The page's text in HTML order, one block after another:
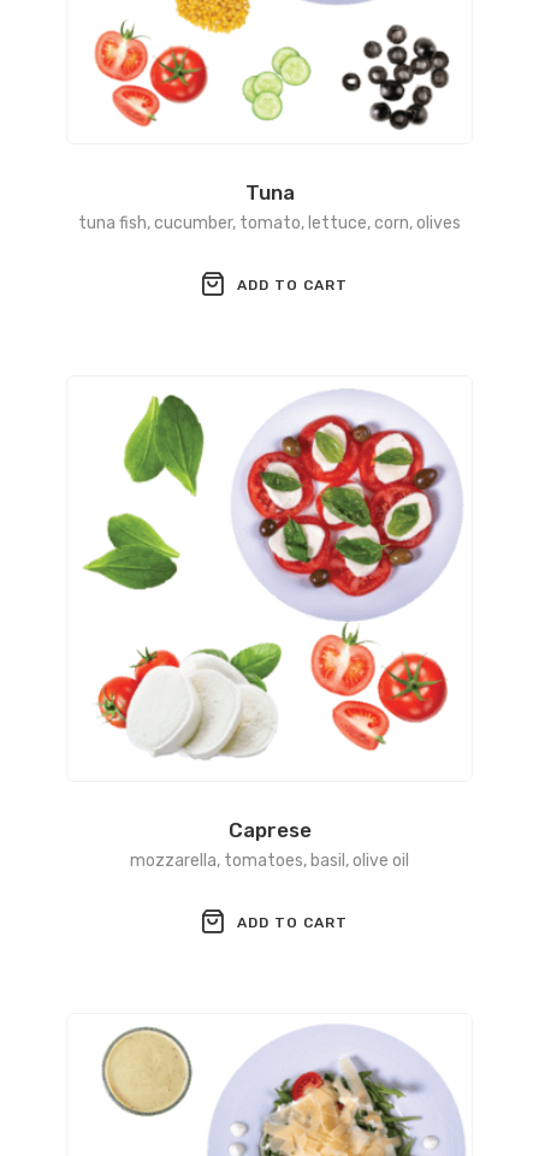
Tuna
tuna fish, cucumber, tomato, lettuce, corn, olives
ADD TO CART
Caprese
mozzarella, tomatoes, basil, olive oil
ADD TO CART